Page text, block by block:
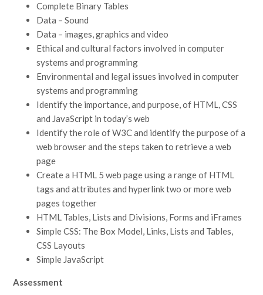
Complete Binary Tables
Data – Sound
Data – images, graphics and video
Ethical and cultural factors involved in computer
systems and programming
Environmental and legal issues involved in computer
systems and programming
Identify the importance, and purpose, of HTML, CSS
and JavaScript in today’s web
Identify the role of W3C and identify the purpose of a
web browser and the steps taken to retrieve a web
page
Create a HTML 5 web page using a range of HTML
tags and attributes and hyperlink two or more web
pages together
HTML Tables, Lists and Divisions, Forms and iFrames
Simple CSS: The Box Model, Links, Lists and Tables,
CSS Layouts
Simple JavaScript
Assessment